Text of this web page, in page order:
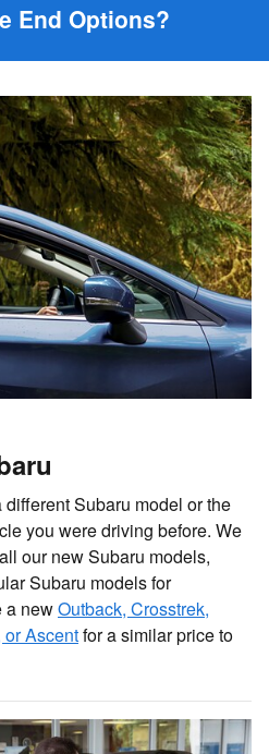
End Options?
Subaru model or the
you were driving before. We
our new Subaru models,
Subaru models for
a newOutback, Crosstrek,
or Ascentfor a similar price to